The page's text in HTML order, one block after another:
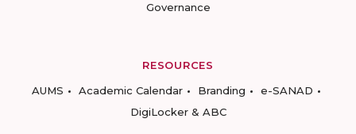
Governance
RESOURCES
AUMS
Academic Calendar Branding
e-SANAD
DigiLocker & ABC